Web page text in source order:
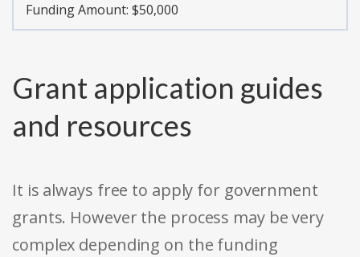
Funding Amount: $50,000
Grant application guides
and resources
It is always free to apply for government
grants. However the process may be very
complex depending on the funding